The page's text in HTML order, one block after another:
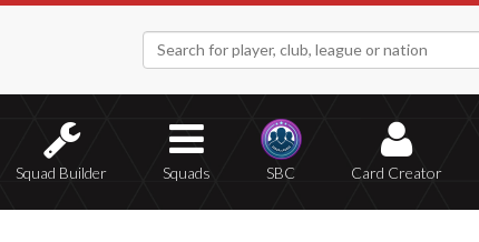
Squad Builder Squads SBC Card Creator